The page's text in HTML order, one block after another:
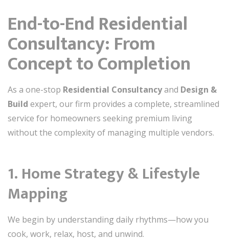
End-to-End Residential
Consultancy: From
Concept to Completion
As a one-stop Residential Consultancyand Design &
Build expert, our firm provides a complete, streamlined
service for homeowners seeking premium living
without the complexity of managing multiple vendors.
1. Home Strategy & Lifestyle
Mapping
We begin by understanding daily rhythms—how you
cook, work, relax, host, and unwind.